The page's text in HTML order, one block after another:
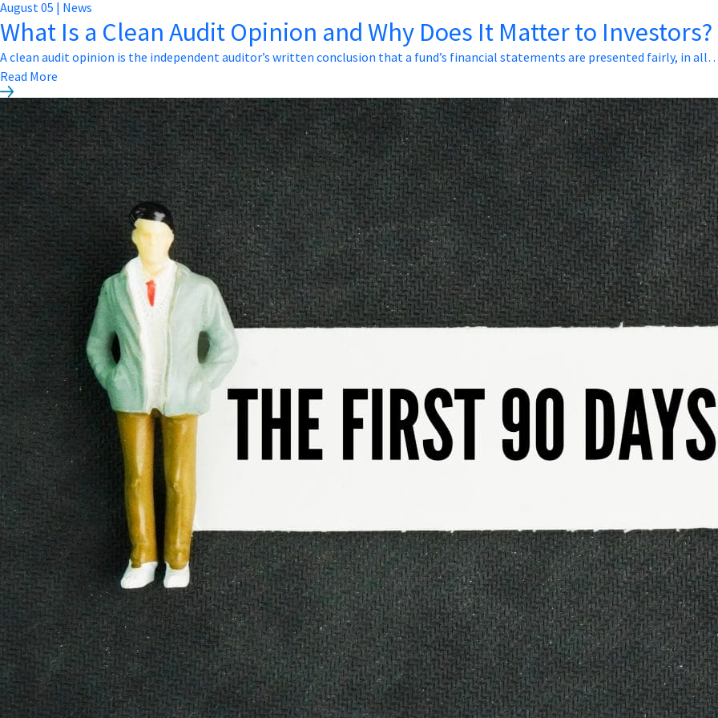
August05 | News
What Is a Clean Audit Opinion and Why Does It Matter to Investors?
A clean audit opinion is the independent auditor’s written conclusion that a fund’s financial statements are presented fairly, in
Read More